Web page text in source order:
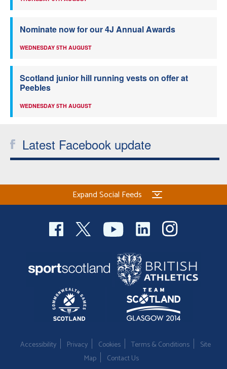
Nominate now for our 4J Annual Awards
WEDNESDAY 5TH AUGUST
Scotland junior hill running vests on offer at
Peebles
WEDNESDAY 5TH AUGUST
Latest Facebook update
Expand Social Feeds
Accessibility Privacy Cookies Terms & Conditions
Site
Map
Contact Us